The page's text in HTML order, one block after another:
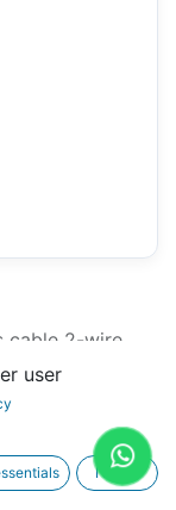
cable 2-wire,
assembly,
quantity 20
user
I agree